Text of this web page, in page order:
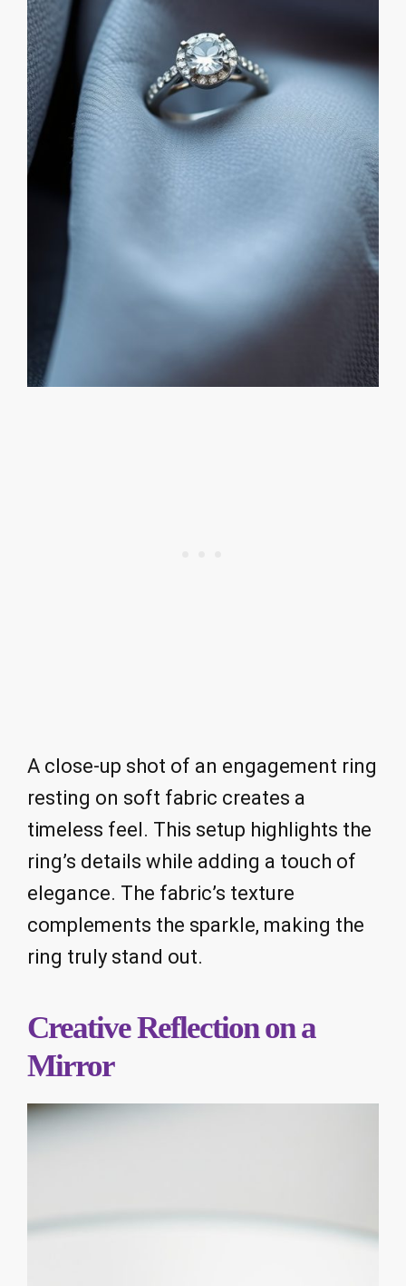
A close-up shot of an engagement ring
resting on soft fabric creates a
timeless feel. This setup highlights the
ring’s details while adding a touch of
elegance. The fabric’s texture
complements the sparkle, making the
ring truly stand out.
Creative Reflection on a
Mirror